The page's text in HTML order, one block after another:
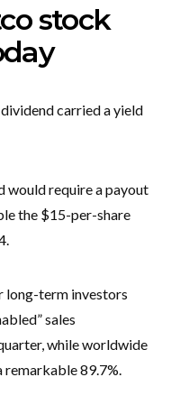
stock
carried a yield
would require a payout
the $15-per-share
long-term investors
sales
while worldwide
89.7%.